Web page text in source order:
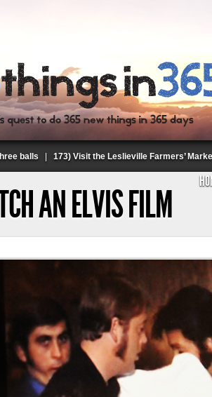
balls 173) Visit the Leslieville Farmers’
AN ELVIS FILM